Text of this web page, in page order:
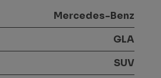
Mercedes-Benz
GLA
SUV